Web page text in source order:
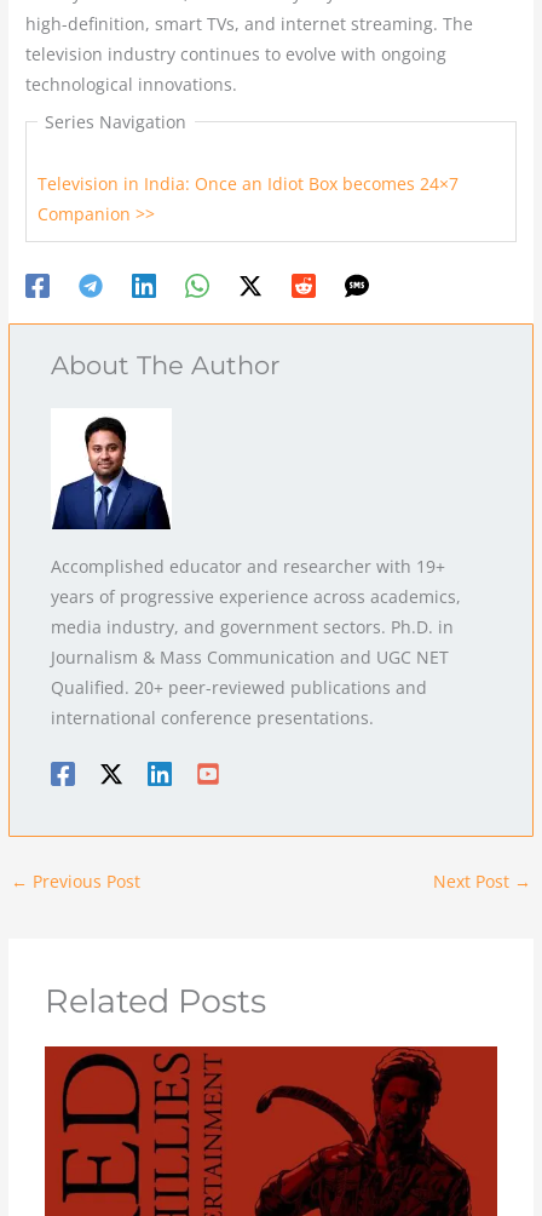
high-definition, smart TVs, and internet streaming. The
television industry continues to evolve with ongoing
technological innovations.
Series Navigation
Television in India: Once an Idiot Box becomes 24×7
Companion >>
About The Author
Accomplished educator and researcher with 19+
years of progressive experience across academics,
media industry, and government sectors. Ph.D. in
Journalism & Mass Communication and UGC NET
Qualified. 20+ peer-reviewed publications and
international conference presentations.
← Previous Post Next Post →
Related Posts